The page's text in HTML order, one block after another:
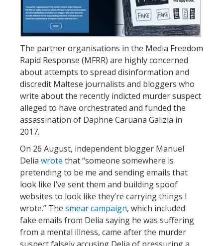
The partner organisations in the Media Freedom
Rapid Response (MFRR) are highly concerned
about attempts to spread disinformation and
discredit Maltese journalists and bloggers who
write about the recently indicted murder suspect
alleged to have orchestrated and funded the
assassination of Daphne Caruana Galizia in
2017.
On 26 August, independent blogger Manuel
Delia wrote that “someone somewhere is
pretending to be me and sending emails that
look like I’ve sent them and building spoof
websites to look like they’re carrying things I
wrote.” The smear campaign, which included
fake emails from Delia saying he was suffering
from a mental illness, came after the murder